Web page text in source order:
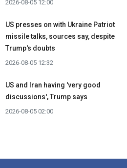
2026-08-05 12:00
US presses on with Ukraine Patriot
missile talks, sources say, despite
Trump's doubts
2026-08-05 12:32
US and Iran having 'very good
discussions', Trump says
2026-08-05 02:00